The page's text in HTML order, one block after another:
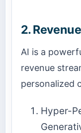
2.
AI is a
revenue
personalized
Hyper-